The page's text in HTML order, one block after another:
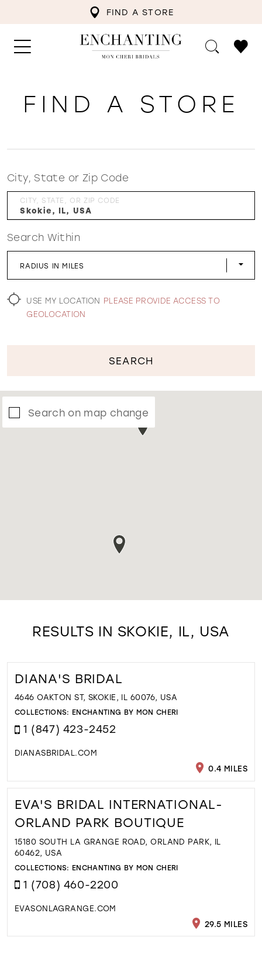
FIND A STORE
WISHLIST
FIND A STORE
City, State or Zip Code
CITY, STATE, OR ZIP CODE
Search Within
RADIUS IN MILES
USE MY LOCATION PLEASE PROVIDE ACCESS TO
GEOLOCATION
SEARCH
Search on map change
RESULTS IN SKOKIE, IL, USA
DIANA'S BRIDAL
4646 OAKTON ST, SKOKIE, IL 60076, USA
COLLECTIONS: ENCHANTING BY MON CHERI
1 (847) 423-2452
DIANASBRIDAL.COM
0.4 MILES
EVA'S BRIDAL INTERNATIONAL-
ORLAND PARK BOUTIQUE
15180 SOUTH LA GRANGE ROAD, ORLAND PARK, IL
60462, USA
COLLECTIONS: ENCHANTING BY MON CHERI
1 (708) 460-2200
EVASONLAGRANGE.COM
29.5 MILES